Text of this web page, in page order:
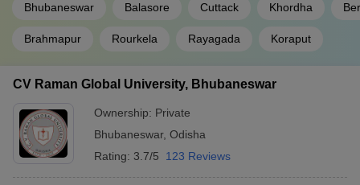
Bhubaneswar Balasore Cuttack Khordha
Brahmapur Rourkela Rayagada Koraput
CV Raman Global University, Bhubaneswar
Ownership: Private
Bhubaneswar, Odisha
Rating: 3.7/5 123 Reviews